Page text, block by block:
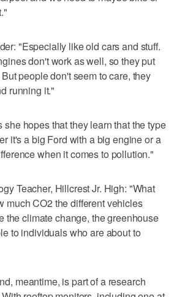
"Especially like old cars and stuff.
don't work as well, so they put
people don't seem to care, they
running it."
hopes that they learn that the type
it's a big Ford with a big engine or a
when it comes to pollution."
Teacher, Hillcrest Jr. High: "What
much CO2 the different vehicles
the climate change, the greenhouse
to individuals who are about to
meantime, is part of a research